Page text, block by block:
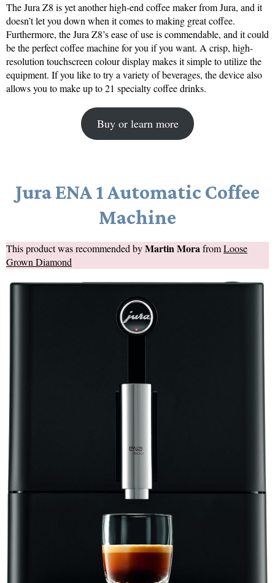
The Jura Z8 is yet another high-end coffee maker from Jura, and it
doesn’t let you down when it comes to making great coffee.
Furthermore, the Jura Z8’s ease of use is commendable, and it could
be the perfect coffee machine for you if you want. A crisp, high-
resolution touchscreen colour display makes it simple to utilize the
equipment. If you like to try a variety of beverages, the device also
allows you to make up to 21 specialty coffee drinks.
Buy or learn more
Jura ENA 1 Automatic Coffee
Machine
This product was recommended byMartin MorafromLoose
Grown Diamond